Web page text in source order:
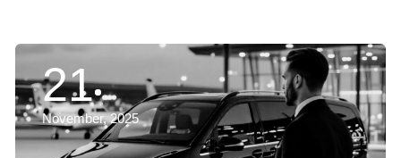
21
November, 2025